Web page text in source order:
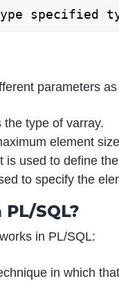
specified
parameters
the type of varray.
element
is used to define
to specify the
SQL?
in PL/SQL:
in which